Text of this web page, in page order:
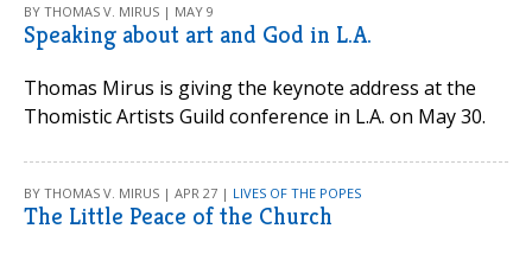
BY THOMAS V. MIRUS | MAY 9
Speaking about art and God in L.A.
Thomas Mirus is giving the keynote address at the
Thomistic Artists Guild conference in L.A. on May 30.
BY THOMAS V. MIRUS | APR 27 | LIVES OF THE POPES
The Little Peace of the Church